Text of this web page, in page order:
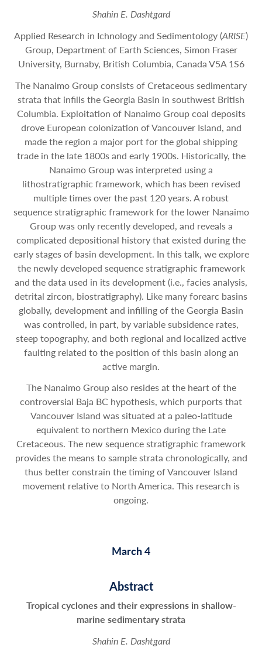
Shahin E. Dashtgard
Applied Research in Ichnology and Sedimentology (ARISE)
Group, Department of Earth Sciences, Simon Fraser
University, Burnaby, British Columbia, Canada V5A 1S6
The Nanaimo Group consists of Cretaceous sedimentary
strata that infills the Georgia Basin in southwest British
Columbia. Exploitation of Nanaimo Group coal deposits
drove European colonization of Vancouver Island, and
made the region a major port for the global shipping
trade in the late 1800s and early 1900s. Historically, the
Nanaimo Group was interpreted using a
lithostratigraphic framework, which has been revised
multiple times over the past 120 years. A robust
sequence stratigraphic framework for the lower Nanaimo
Group was only recently developed, and reveals a
complicated depositional history that existed during the
early stages of basin development. In this talk, we explore
the newly developed sequence stratigraphic framework
and the data used in its development (i.e., facies analysis,
detrital zircon, biostratigraphy). Like many forearc basins
globally, development and infilling of the Georgia Basin
was controlled, in part, by variable subsidence rates,
steep topography, and both regional and localized active
faulting related to the position of this basin along an
active margin.
The Nanaimo Group also resides at the heart of the
controversial Baja BC hypothesis, which purports that
Vancouver Island was situated at a paleo-latitude
equivalent to northern Mexico during the Late
Cretaceous. The new sequence stratigraphic framework
provides the means to sample strata chronologically, and
thus better constrain the timing of Vancouver Island
movement relative to North America. This research is
ongoing.
March 4
Abstract
Tropical cyclones and their expressions in shallow-
marine sedimentary strata
Shahin E. Dashtgard